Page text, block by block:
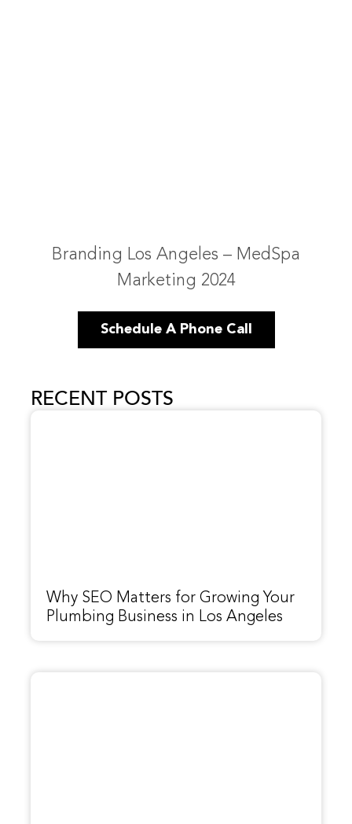
Branding Los Angeles – MedSpa
Marketing 2024
Schedule A Phone Call
RECENT POSTS
Why SEO Matters for Growing Your
Plumbing Business in Los Angeles